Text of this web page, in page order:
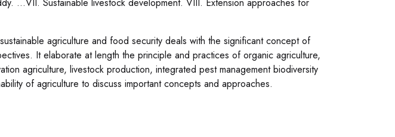
agriculture and food security deals with the significant concept of
It elaborate at length the principle and practices of organic agriculture,
agriculture, livestock production, integrated pest management biodiversity
of agriculture to discuss important concepts and approaches.